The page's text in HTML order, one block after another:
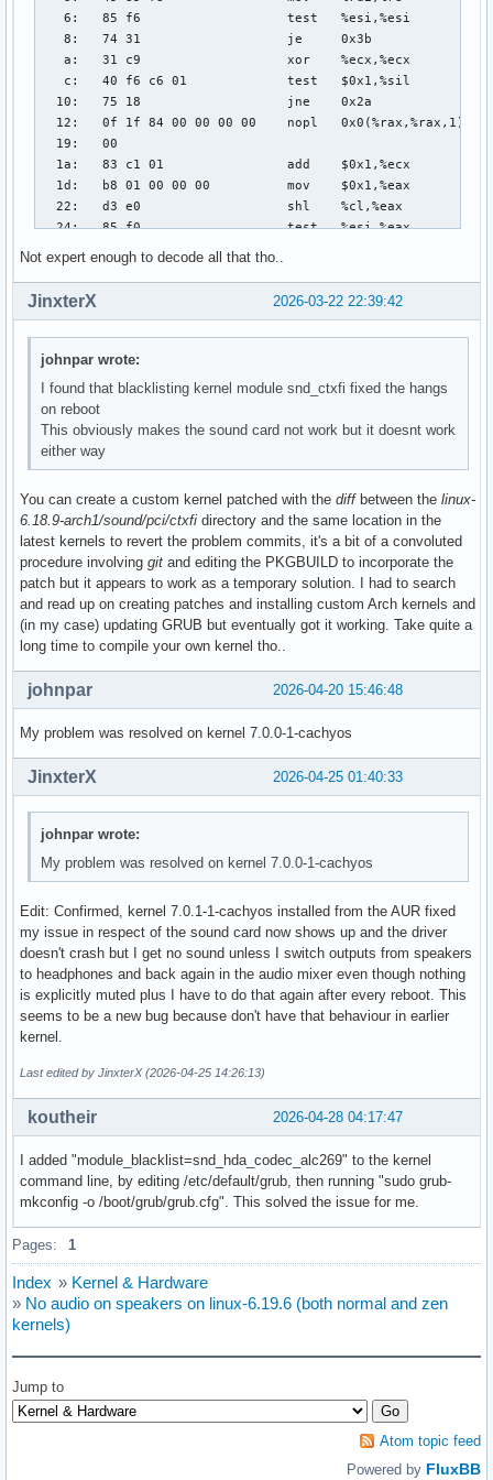
Not expert enough to decode all that tho..
2026-03-22 22:39:42
JinxterX
johnpar wrote:
I found that blacklisting kernel module snd_ctxfi fixed the hangs
on reboot
This obviously makes the sound card not work but it doesnt work
either way
You can create a custom kernel patched with the diffbetween the linux-
6.18.9-arch1/sound/pci/ctxfi directory and the same location in the
latest kernels to revert the problem commits, it's a bit of a convoluted
procedure involving git and editing the PKGBUILD to incorporate the
patch but it appears to work as a temporary solution. I had to search
and read up on creating patches and installing custom Arch kernels and
(in my case) updating GRUB but eventually got it working. Take quite a
long time to compile your own kernel tho..
2026-04-20 15:46:48
johnpar
My problem was resolved on kernel 7.0.0-1-cachyos
2026-04-25 01:40:33
JinxterX
johnpar wrote:
My problem was resolved on kernel 7.0.0-1-cachyos
Edit: Confirmed, kernel 7.0.1-1-cachyos installed from the AUR fixed
my issue in respect of the sound card now shows up and the driver
doesn't crash but I get no sound unless I switch outputs from speakers
to headphones and back again in the audio mixer even though nothing
is explicitly muted plus I have to do that again after every reboot. This
seems to be a new bug because don't have that behaviour in earlier
kernel.
Last edited by JinxterX (2026-04-25 14:26:13)
2026-04-28 04:17:47
koutheir
I added "module_blacklist=snd_hda_codec_alc269" to the kernel
command line, by editing /etc/default/grub, then running "sudo grub-
mkconfig -o /boot/grub/grub.cfg". This solved the issue for me.
Pages: 1
Index » Kernel & Hardware
» No audio on speakers on linux-6.19.6 (both normal and zen
kernels)
Jump to
Atom topic feed
Powered by FluxBB